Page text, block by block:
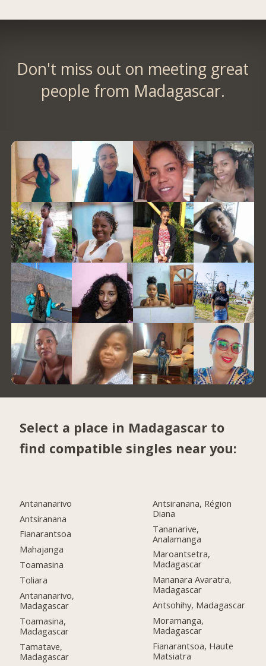
Don't miss out on meeting great
people from Madagascar.
Select a place in Madagascar to
find compatible singles near you:
Antananarivo
Antsiranana
Fianarantsoa
Mahajanga
Toamasina
Toliara
Antananarivo,
Madagascar
Toamasina,
Madagascar
Tamatave,
Madagascar
Antsiranana, Région
Diana
Tananarive,
Analamanga
Maroantsetra,
Madagascar
Mananara Avaratra,
Madagascar
Antsohihy, Madagascar
Moramanga,
Madagascar
Fianarantsoa, Haute
Matsiatra